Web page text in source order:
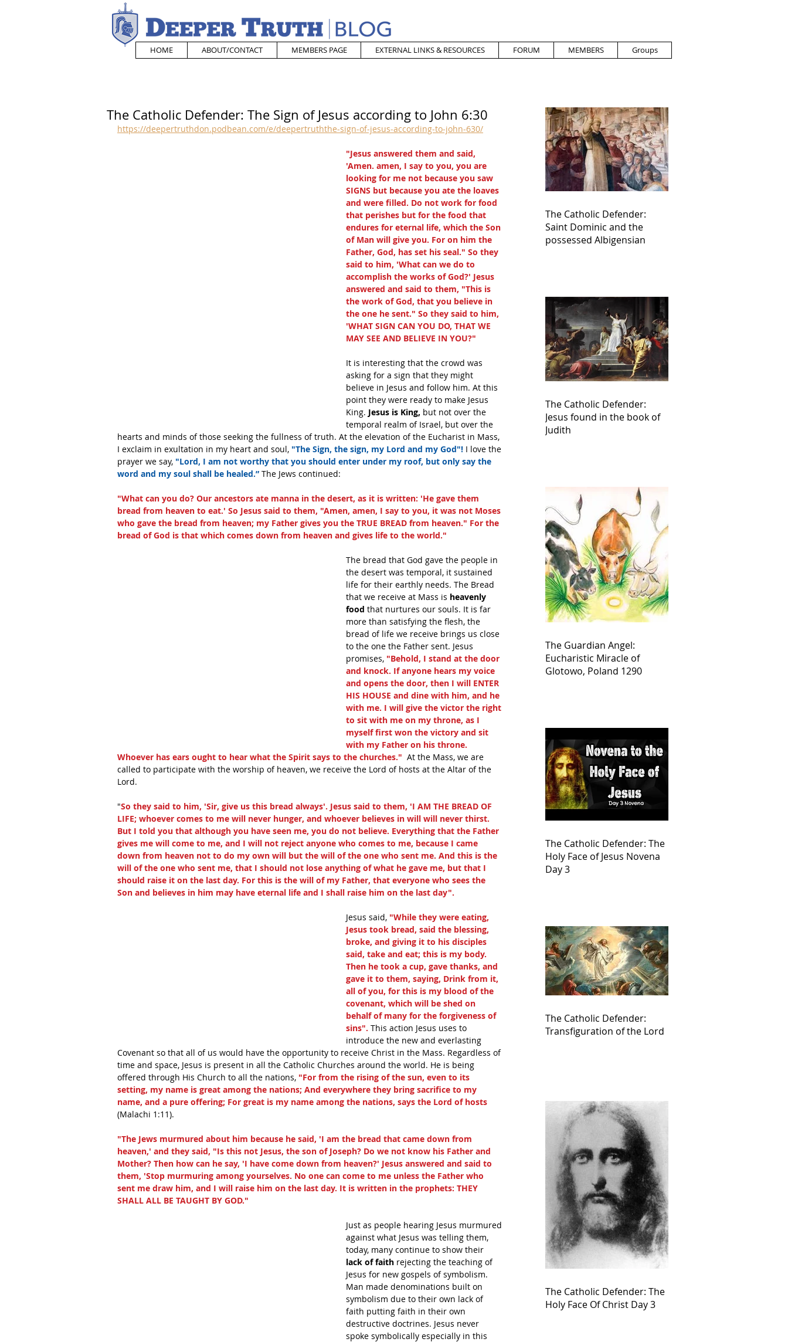
HOME ABOUT/CONTACT MEMBERS PAGE EXTERNAL LINKS & RESOURCES FORUM MEMBERS Groups
The Catholic Defender: The Sign of Jesus according to John 6:30
https://deepertruthdon.podbean.com/e/deepertruththe-sign-of-jesus-according-to-john-630/
"Jesus answered them and said,
'Amen. amen, I say to you, you are
looking for me not because you saw
SIGNS but because you ate the loaves
and were filled. Do not work for food
that perishes but for the food that
endures for eternal life, which the Son
of Man will give you. For on him the
Father, God, has set his seal." So they
said to him, 'What can we do to
accomplish the works of God?' Jesus
answered and said to them, "This is
the work of God, that you believe in
the one he sent." So they said to him,
'WHAT SIGN CAN YOU DO, THAT WE
MAY SEE AND BELIEVE IN YOU?"
It is interesting that the crowd was
asking for a sign that they might
believe in Jesus and follow him. At this
point they were ready to make Jesus
King. Jesus is King, but not over the
temporal realm of Israel, but over the
hearts and minds of those seeking the fullness of truth. At the elevation of the Eucharist in Mass,
I exclaim in exultation in my heart and soul, "The Sign, the sign, my Lord and my God"! I love the
prayer we say, "Lord, I am not worthy that you should enter under my roof, but only say the
word and my soul shall be healed.” The Jews continued:
"What can you do? Our ancestors ate manna in the desert, as it is written: 'He gave them
bread from heaven to eat.' So Jesus said to them, "Amen, amen, I say to you, it was not Moses
who gave the bread from heaven; my Father gives you the TRUE BREAD from heaven." For the
bread of God is that which comes down from heaven and gives life to the world."
The bread that God gave the people in
the desert was temporal, it sustained
life for their earthly needs. The Bread
that we receive at Mass is heavenly
food that nurtures our souls. It is far
more than satisfying the flesh, the
bread of life we receive brings us close
to the one the Father sent. Jesus
promises, "Behold, I stand at the door
and knock. If anyone hears my voice
and opens the door, then I will ENTER
HIS HOUSE and dine with him, and he
with me. I will give the victor the right
to sit with me on my throne, as I
myself first won the victory and sit
with my Father on his throne.
Whoever has ears ought to hear what the Spirit says to the churches." At the Mass, we are
called to participate with the worship of heaven, we receive the Lord of hosts at the Altar of the
Lord.
"So they said to him, 'Sir, give us this bread always'. Jesus said to them, 'I AM THE BREAD OF
LIFE; whoever comes to me will never hunger, and whoever believes in will will never thirst.
But I told you that although you have seen me, you do not believe. Everything that the Father
gives me will come to me, and I will not reject anyone who comes to me, because I came
down from heaven not to do my own will but the will of the one who sent me. And this is the
will of the one who sent me, that I should not lose anything of what he gave me, but that I
should raise it on the last day. For this is the will of my Father, that everyone who sees the
Son and believes in him may have eternal life and I shall raise him on the last day".
Jesus said, "While they were eating,
Jesus took bread, said the blessing,
broke, and giving it to his disciples
said, take and eat; this is my body.
Then he took a cup, gave thanks, and
gave it to them, saying, Drink from it,
all of you, for this is my blood of the
covenant, which will be shed on
behalf of many for the forgiveness of
sins". This action Jesus uses to
introduce the new and everlasting
Covenant so that all of us would have the opportunity to receive Christ in the Mass. Regardless of
time and space, Jesus is present in all the Catholic Churches around the world. He is being
offered through His Church to all the nations, "For from the rising of the sun, even to its
setting, my name is great among the nations; And everywhere they bring sacrifice to my
name, and a pure offering; For great is my name among the nations, says the Lord of hosts
(Malachi 1:11).
"The Jews murmured about him because he said, 'I am the bread that came down from
heaven,' and they said, "Is this not Jesus, the son of Joseph? Do we not know his Father and
Mother? Then how can he say, 'I have come down from heaven?' Jesus answered and said to
them, 'Stop murmuring among yourselves. No one can come to me unless the Father who
sent me draw him, and I will raise him on the last day. It is written in the prophets: THEY
SHALL ALL BE TAUGHT BY GOD."
Just as people hearing Jesus murmured
against what Jesus was telling them,
today, many continue to show their
lack of faith rejecting the teaching of
Jesus for new gospels of symbolism.
Man made denominations built on
symbolism due to their own lack of
faith putting faith in their own
destructive doctrines. Jesus never
spoke symbolically especially in this
The Catholic Defender:
Saint Dominic and the
possessed Albigensian
The Catholic Defender:
Jesus found in the book of
Judith
The Guardian Angel:
Eucharistic Miracle of
Glotowo, Poland 1290
The Catholic Defender: The
Holy Face of Jesus Novena
Day 3
The Catholic Defender:
Transfiguration of the Lord
The Catholic Defender: The
Holy Face Of Christ Day 3